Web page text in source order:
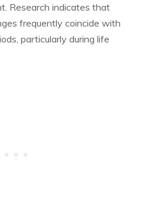
Research indicates that
frequently coincide with
particularly during life